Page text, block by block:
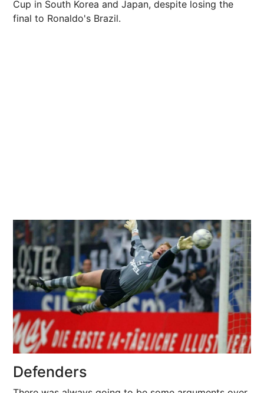
Cup in South Korea and Japan, despite losing the
final to Ronaldo's Brazil.
Defenders